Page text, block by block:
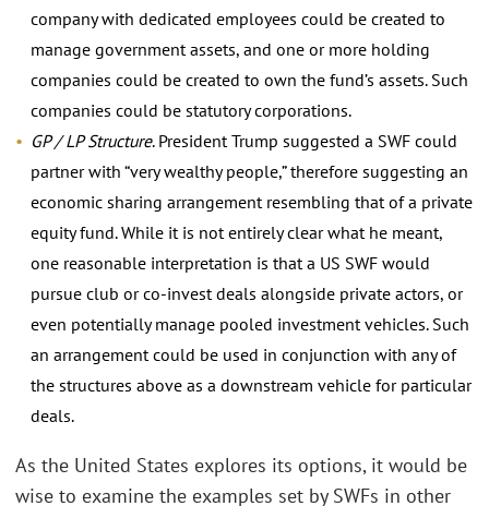
company with dedicated employees could be created to
manage government assets, and one or more holding
companies could be created to own the fund’s assets. Such
companies could be statutory corporations.
GP / LP Structure. President Trump suggested a SWF could
partner with “very wealthy people,” therefore suggesting an
economic sharing arrangement resembling that of a private
equity fund. While it is not entirely clear what he meant,
one reasonable interpretation is that a US SWF would
pursue club or co-invest deals alongside private actors, or
even potentially manage pooled investment vehicles. Such
an arrangement could be used in conjunction with any of
the structures above as a downstream vehicle for particular
deals.
As the United States explores its options, it would be
wise to examine the examples set by SWFs in other